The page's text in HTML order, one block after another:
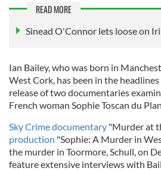
READ MORE
Sinead O'Connor lets loose on
Ian Bailey, who was born in
West Cork, has been in the
release of two documentaries
French woman Sophie Toscan du
Sky Crime documentary "Murder at
production "Sophie: A Murder in
the murder in Toormore, Schull, on
feature extensive interviews with